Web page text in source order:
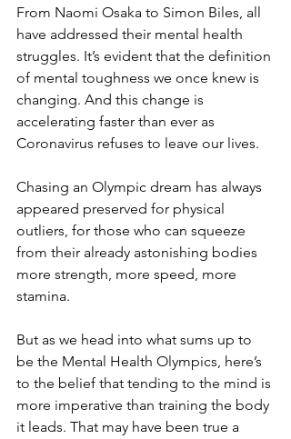
From Naomi Osaka to Simon Biles, all
have addressed their mental health
struggles. It’s evident that the definition
of mental toughness we once knew is
changing. And this change is
accelerating faster than ever as
Coronavirus refuses to leave our lives.
Chasing an Olympic dream has always
appeared preserved for physical
outliers, for those who can squeeze
from their already astonishing bodies
more strength, more speed, more
stamina.
But as we head into what sums up to
be the Mental Health Olympics, here’s
to the belief that tending to the mind is
more imperative than training the body
it leads. That may have been true a